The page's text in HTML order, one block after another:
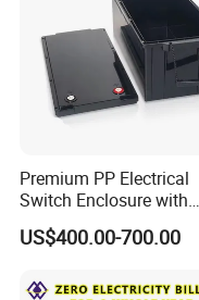
Contact info:
Zhongshan
Technology Co.,
Premium PP Electrical
Switch Enclosure with
Superior Chemical
Resistance
US$400.00-700.00